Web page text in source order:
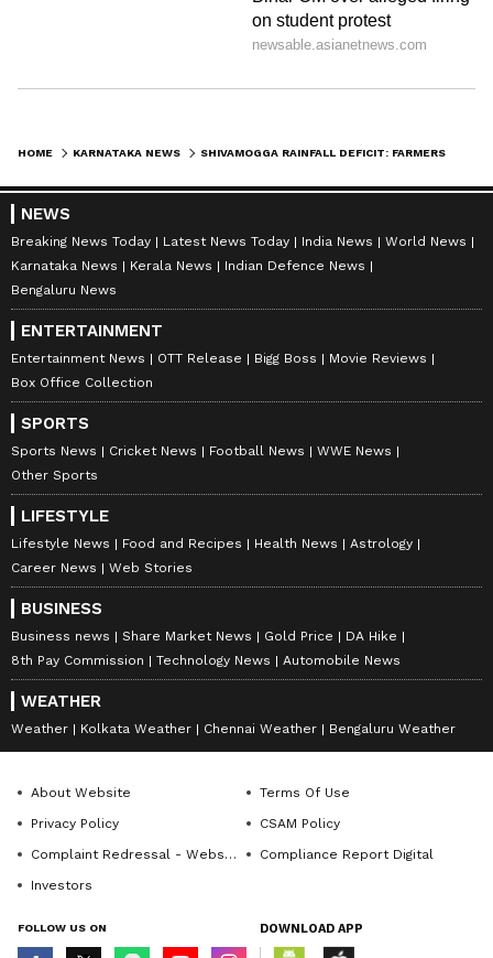
HOME KARNATAKA NEWS
NEWS
Breaking News Today Latest News Today India News
World News
Karnataka News
Kerala News
Indian Defence News
Bengaluru News
ENTERTAINMENT
Entertainment News OTT Release Bigg Boss
Movie Reviews
Box Office Collection
SPORTS
Sports News Cricket News Football News
WWE News
Other Sports
LIFESTYLE
Lifestyle News Food and Recipes Health News
Astrology
Career News
Web Stories
BUSINESS
Business news Share Market News Gold Price
DA Hike
8th Pay Commission
Technology News Automobile News
WEATHER
Weather Kolkata Weather Chennai Weather Bengaluru Weather
About Website
Terms Of Use
Privacy Policy
CSAM Policy
Complaint Redressal - Website
Compliance Report Digital
Investors
FOLLOW US ON DOWNLOAD APP